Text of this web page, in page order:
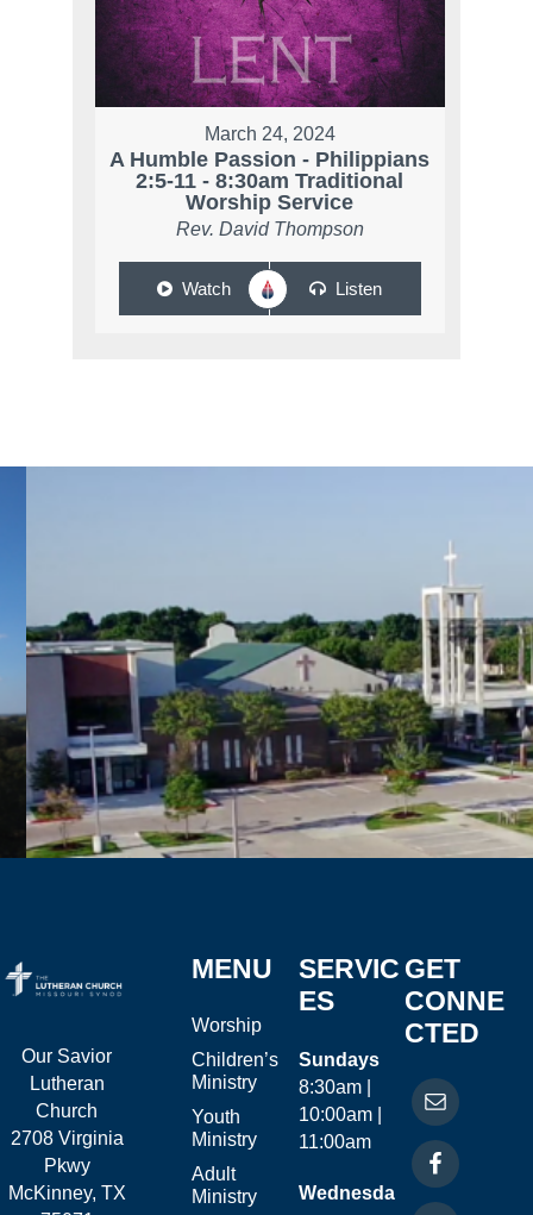
March 24, 2024
A Humble Passion - Philippians
2:5-11 - 8:30am Traditional
Worship Service
Rev. David Thompson
Watch Listen
Our Savior
Lutheran
Church
2708 Virginia
Pkwy
McKinney, TX
MENU
Worship
Children’s
Ministry
Youth
Ministry
Adult
Ministry
SERVIC
ES
Sundays
8:30am |
10:00am |
11:00am
Wednesda
GET
CONNE
CTED